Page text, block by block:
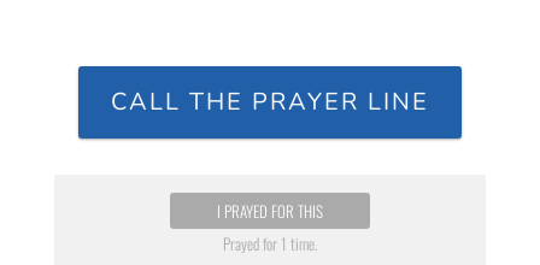
CALL THE PRAYER LINE
I PRAYED FOR THIS
Prayed for 1 time.